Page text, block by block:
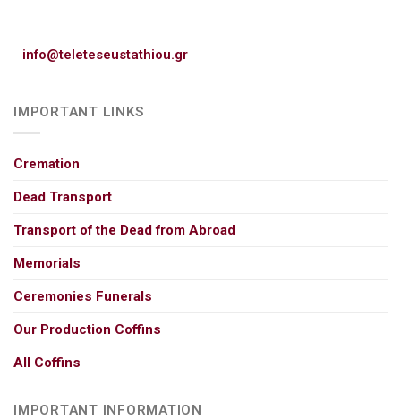
info@teleteseustathiou.gr
IMPORTANT LINKS
Cremation
Dead Transport
Transport of the Dead from Abroad
Memorials
Ceremonies Funerals
Our Production Coffins
All Coffins
IMPORTANT INFORMATION